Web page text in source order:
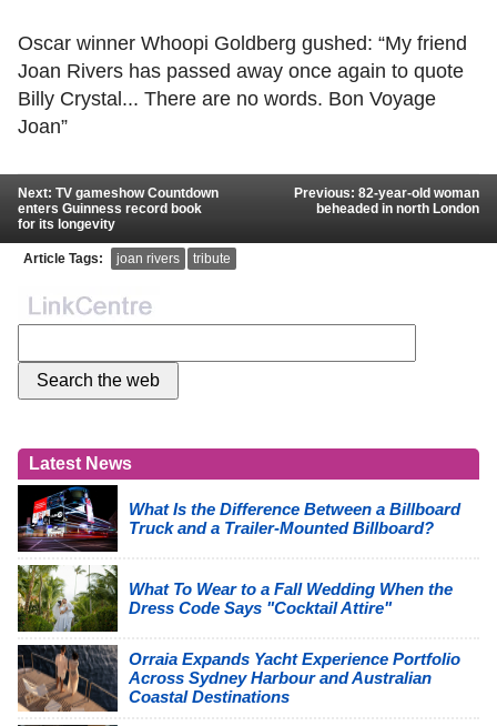
Oscar winner Whoopi Goldberg gushed: “My friend
Joan Rivers has passed away once again to quote
Billy Crystal... There are no words. Bon Voyage
Joan”
Next: TV gameshow Countdown
enters Guinness record book
for its longevity
Previous: 82-year-old woman
beheaded in north London
Article Tags: joan rivers tribute
Latest News
What Is the Difference Between a Billboard
Truck and a Trailer-Mounted Billboard?
What To Wear to a Fall Wedding When the
Dress Code Says "Cocktail Attire"
Orraia Expands Yacht Experience Portfolio
Across Sydney Harbour and Australian
Coastal Destinations